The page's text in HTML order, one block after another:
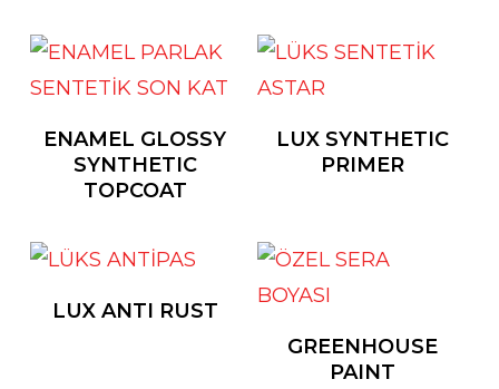
ENAMEL GLOSSY
SYNTHETIC
TOPCOAT
LUX SYNTHETIC
PRIMER
LUX ANTI RUST
GREENHOUSE
PAINT